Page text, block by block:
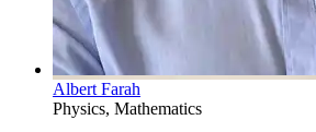
Albert Farah
Physics, Mathematics